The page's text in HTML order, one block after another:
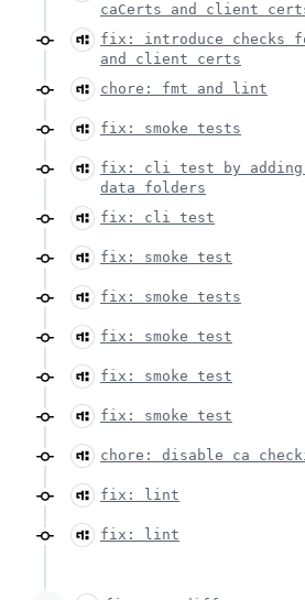
caCerts and client
fix: introduce checks
and client certs
chore: fmt and lint
fix: smoke tests
fix: cli test by adding
data folders
fix: cli test
fix: smoke test
fix: smoke tests
fix: smoke test
fix: smoke test
fix: smoke test
chore: disable ca
fix: lint
fix: lint